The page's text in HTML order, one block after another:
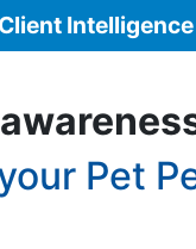
Client Intelligence
Pet